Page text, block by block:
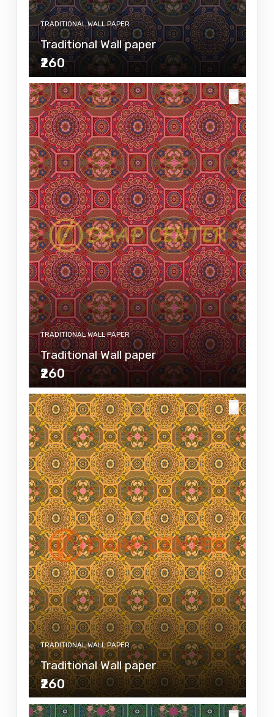
TRADITIONAL WALL PAPER
Traditional Wall paper
₹260
TRADITIONAL WALL PAPER
Traditional Wall paper
₹260
TRADITIONAL WALL PAPER
Traditional Wall paper
₹260